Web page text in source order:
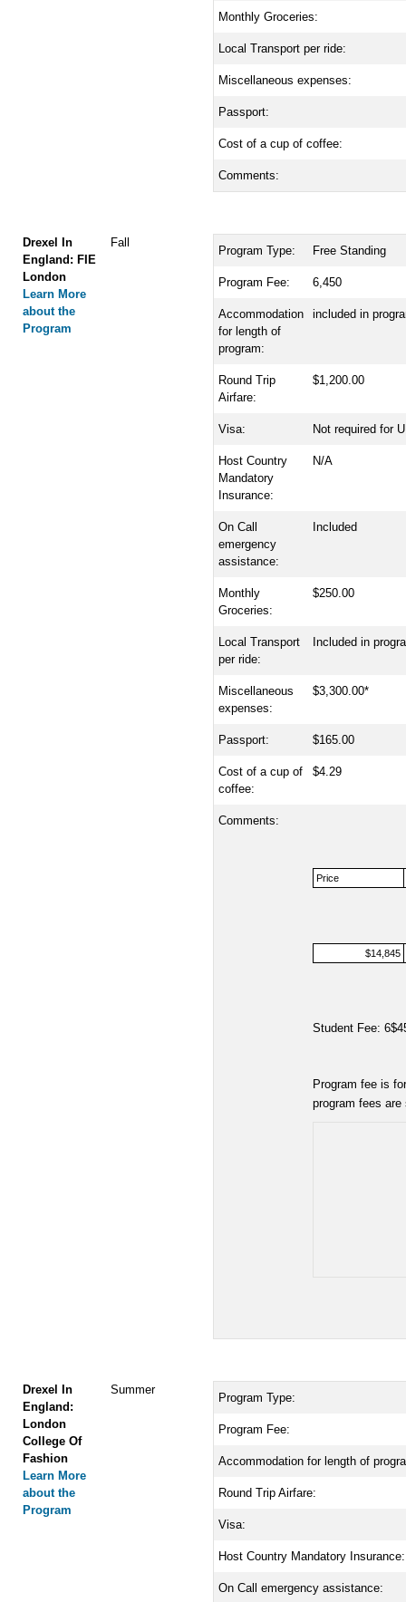
Monthly Groceries:
Local Transport per ride:
Miscellaneous expenses:
Passport:
Cost of a cup of coffee:
Comments:
Drexel In
England: FIE
London
Learn More
about the
Program
Fall
Program Type: Free Standing
Program Fee: 6,450
Accommodation
for length of
program:
included in
Round Trip
Airfare:
$1,200.00
Visa: Not required for
Host Country
Mandatory
Insurance:
N/A
On Call
emergency
assistance:
Included
Monthly
Groceries:
$250.00
Local Transport
per ride:
Included in
Miscellaneous
expenses:
$3,300.00*
Passport: $165.00
Cost of a cup of
coffee:
$4.29
Comments:
Price
$14,845
Student Fee:
Program fee is
program fees
Drexel In
England:
London
College Of
Fashion
Learn More
about the
Program
Summer
Program Type:
Program Fee:
Accommodation for length of
Round Trip Airfare:
Visa:
Host Country Mandatory Insurance:
On Call emergency assistance: